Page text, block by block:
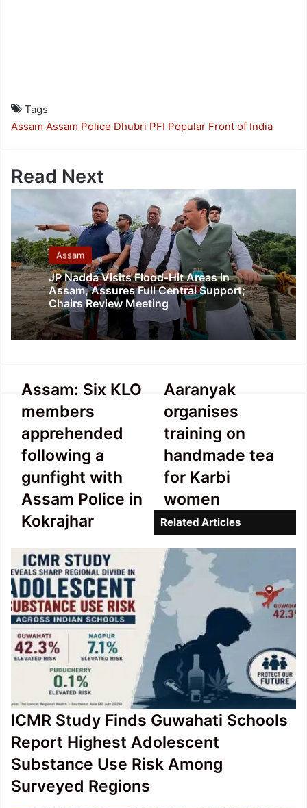
Tags
Assam Assam Police Dhubri PFI Popular Front of India
Read Next
Assam
JP Nadda Visits Flood-Hit Areas in
Assam, Assures Full Central Support;
Chairs Review Meeting
Assam:
Six KLO
members
apprehended
following
a
gunfight
with
Assam
Police
in
Assam: Six KLO
members
apprehended
following a
gunfight with
Assam Police in
Kokrajhar
Aaranyak
organises
training
on
handmade
tea
for
Karbi
women
Aaranyak
organises
training on
handmade tea
for Karbi
women
Related Articles
ICMR Study Finds Guwahati Schools
Report Highest Adolescent
Substance Use Risk Among
Surveyed Regions